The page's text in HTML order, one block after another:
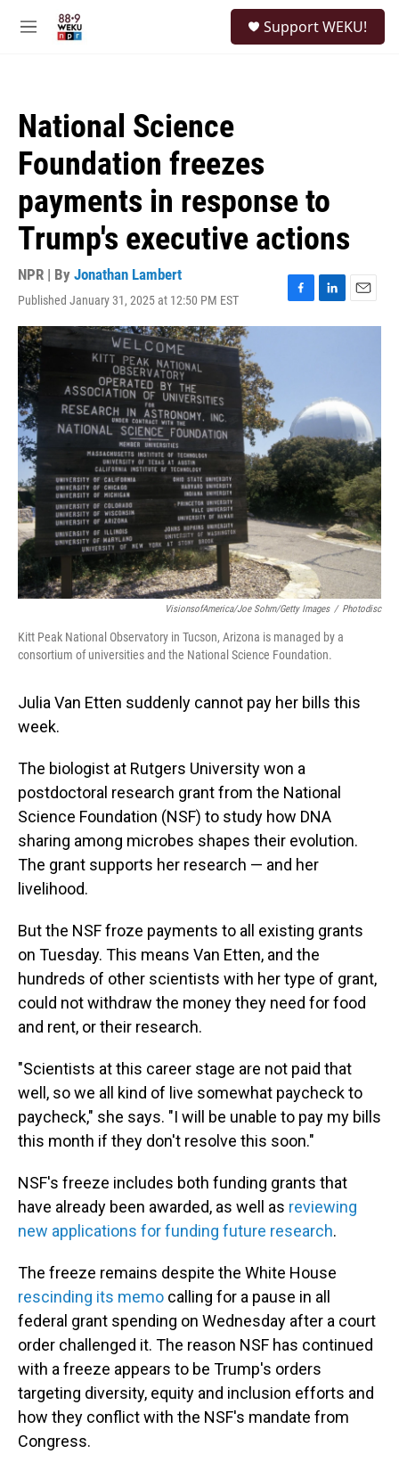
M
Support WEKU!
National Science
Foundation freezes
payments in response to
Trump's executive actions
NPR | By Jonathan Lambert
Published January 31, 2025 at 12:50 PM EST
F
a
k
L
i
I
n
E
m
VisionsofAmerica/Joe Sohm/Getty Images / Photodisc
Kitt Peak National Observatory in Tucson, Arizona is managed by a
consortium of universities and the National Science Foundation.
Julia Van Etten suddenly cannot pay her bills this
week.
The biologist at Rutgers University won a
postdoctoral research grant from the National
Science Foundation (NSF) to study how DNA
sharing among microbes shapes their evolution.
The grant supports her research — and her
livelihood.
But the NSF froze payments to all existing grants
on Tuesday. This means Van Etten, and the
hundreds of other scientists with her type of grant,
could not withdraw the money they need for food
and rent, or their research.
"Scientists at this career stage are not paid that
well, so we all kind of live somewhat paycheck to
paycheck," she says. "I will be unable to pay my bills
this month if they don't resolve this soon."
NSF's freeze includes both funding grants that
have already been awarded, as well as reviewing
new applications for funding future research.
The freeze remains despite the White House
rescinding its memo calling for a pause in all
federal grant spending on Wednesday after a court
order challenged it. The reason NSF has continued
with a freeze appears to be Trump's orders
targeting diversity, equity and inclusion efforts and
how they conflict with the NSF's mandate from
Congress.